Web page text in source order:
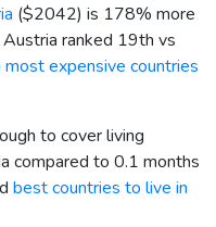
($2042) is 178% more
Austria ranked 19th vs
most expensive countries
to cover living
compared to 0.1 months
best countries to live in